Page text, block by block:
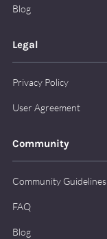
Blog
Legal
Privacy Policy
User Agreement
Community
Community Guidelines
FAQ
Blog